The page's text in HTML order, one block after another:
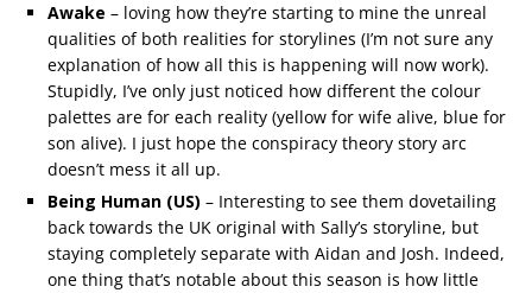
Awake – loving how they’re starting to mine the unreal
qualities of both realities for storylines (I’m not sure any
explanation of how all this is happening will now work).
Stupidly, I’ve only just noticed how different the colour
palettes are for each reality (yellow for wife alive, blue for
son alive). I just hope the conspiracy theory story arc
doesn’t mess it all up.
Being Human (US) – Interesting to see them dovetailing
back towards the UK original with Sally’s storyline, but
staying completely separate with Aidan and Josh. Indeed,
one thing that’s notable about this season is how little